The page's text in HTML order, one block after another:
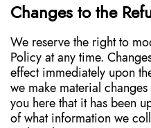
Changes to the
We reserve the right to
Policy at any time.
effect immediately upon
we make material
you here that it has been
of what information we